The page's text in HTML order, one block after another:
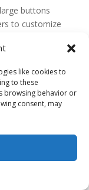
like cookies to
to these
browsing behavior or
consent, may
buttons
to customize
and mounts,
not only
in content
products,